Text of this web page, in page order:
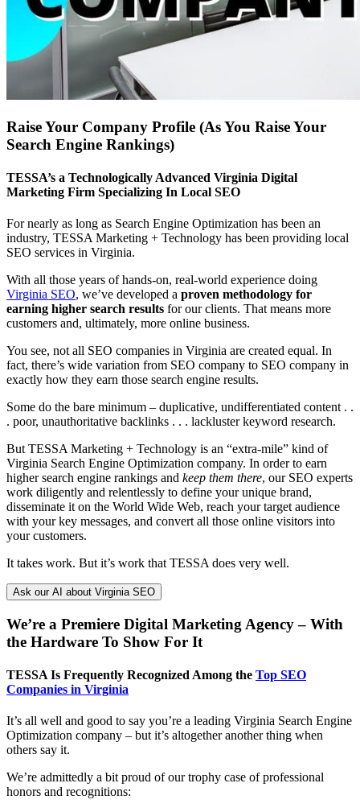
Raise Your Company Profile (As You Raise Your
Search Engine Rankings)
TESSA’s a Technologically Advanced Virginia Digital
Marketing Firm Specializing In Local SEO
For nearly as long as Search Engine Optimization has been an
industry, TESSA Marketing + Technology has been providing local
SEO services in Virginia.
With all those years of hands-on, real-world experience doing
Virginia SEO, we’ve developed a proven methodology for
earning higher search results for our clients. That means more
customers and, ultimately, more online business.
You see, not all SEO companies in Virginia are created equal. In
fact, there’s wide variation from SEO company to SEO company in
exactly how they earn those search engine results.
Some do the bare minimum – duplicative, undifferentiated content . .
. poor, unauthoritative backlinks . . . lackluster keyword research.
But TESSA Marketing + Technology is an “extra-mile” kind of
Virginia Search Engine Optimization company. In order to earn
higher search engine rankings and keep them there, our SEO experts
work diligently and relentlessly to define your unique brand,
disseminate it on the World Wide Web, reach your target audience
with your key messages, and convert all those online visitors into
your customers.
It takes work. But it’s work that TESSA does very well.
Ask our AI about Virginia SEO
We’re a Premiere Digital Marketing Agency – With
the Hardware To Show For It
TESSA Is Frequently Recognized Among the Top SEO
Companies in Virginia
It’s all well and good to say you’re a leading Virginia Search Engine
Optimization company – but it’s altogether another thing when
others say it.
We’re admittedly a bit proud of our trophy case of professional
honors and recognitions: